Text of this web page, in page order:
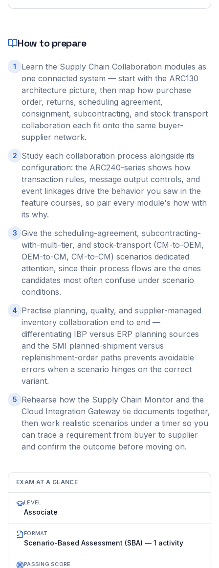
How to prepare
1
Learn the Supply Chain Collaboration modules as
one connected system — start with the ARC130
architecture picture, then map how purchase
order, returns, scheduling agreement,
consignment, subcontracting, and stock transport
collaboration each fit onto the same buyer-
supplier network.
2
Study each collaboration process alongside its
configuration: the ARC240-series shows how
transaction rules, message output controls, and
event linkages drive the behavior you saw in the
feature courses, so pair every module's how with
its why.
3 Give the scheduling-agreement, subcontracting-
with-multi-tier, and stock-transport (CM-to-OEM,
OEM-to-CM, CM-to-CM) scenarios dedicated
attention, since their process flows are the ones
candidates most often confuse under scenario
conditions.
4
Practise planning, quality, and supplier-managed
inventory collaboration end to end —
differentiating IBP versus ERP planning sources
and the SMI planned-shipment versus
replenishment-order paths prevents avoidable
errors when a scenario hinges on the correct
variant.
5
Rehearse how the Supply Chain Monitor and the
Cloud Integration Gateway tie documents together,
then work realistic scenarios under a timer so you
can trace a requirement from buyer to supplier
and confirm the outcome before moving on.
EXAM AT A GLANCE
LEVEL
Associate
FORMAT
Scenario-Based Assessment (SBA) — 1 activity
PASSING SCORE